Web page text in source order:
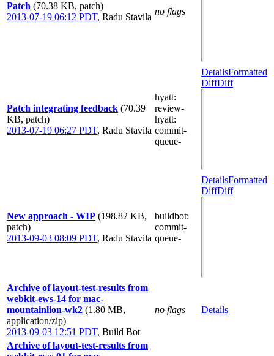
Patch (70.38 KB, patch)
2013-07-19 06:12 PDT, Radu Stavila
no flags
Patch integrating feedback (70.39
KB, patch)
2013-07-19 06:27 PDT, Radu Stavila
hyatt:
review-
hyatt:
commit-
queue-
DetailsFormatted
DiffDiff
New approach - WIP (198.82 KB,
patch)
2013-09-03 08:09 PDT, Radu Stavila
buildbot:
commit-
queue-
DetailsFormatted
DiffDiff
Archive of layout-test-results from
webkit-ews-14 for mac-
mountainlion-wk2 (1.80 MB,
application/zip)
2013-09-03 12:51 PDT, Build Bot
no flags Details
Archive of layout-test-results from